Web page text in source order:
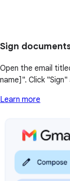
Sign
Open the email
name]". Click
Learn more